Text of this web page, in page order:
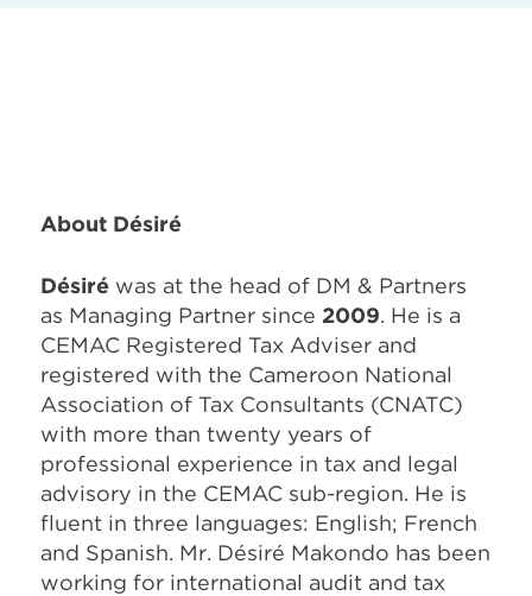
About Désiré
Désiré was at the head of DM & Partners
as Managing Partner since 2009. He is a
CEMAC Registered Tax Adviser and
registered with the Cameroon National
Association of Tax Consultants (CNATC)
with more than twenty years of
professional experience in tax and legal
advisory in the CEMAC sub-region. He is
fluent in three languages: English; French
and Spanish. Mr. Désiré Makondo has been
working for international audit and tax